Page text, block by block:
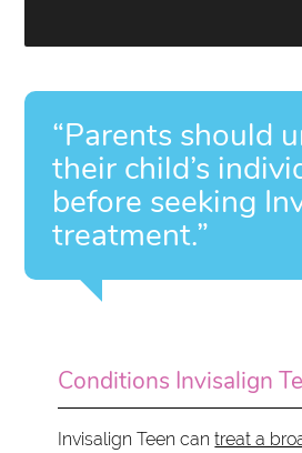
“Parents should
their child’s
before seeking
treatment.”
Conditions Invisalign
Invisalign Teen cantreat a